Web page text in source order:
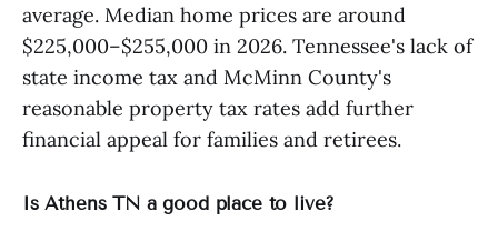
average. Median home prices are around
$225,000–$255,000 in 2026. Tennessee's lack of
state income tax and McMinn County's
reasonable property tax rates add further
financial appeal for families and retirees.
Is Athens TN a good place to live?